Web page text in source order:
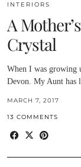
INTERIORS
A
Crystal
When I was growing
Devon. My Aunt
MARCH 7, 2017
13 COMMENTS